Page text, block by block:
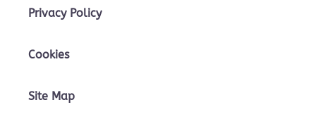
Privacy Policy
Cookies
Site Map